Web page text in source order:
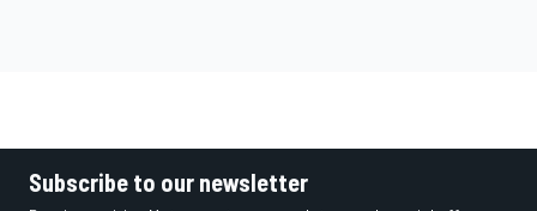
Subscribe to our newsletter